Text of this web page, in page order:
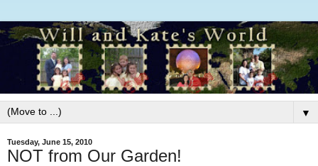
▼
Tuesday, June 15, 2010
NOT from Our Garden!